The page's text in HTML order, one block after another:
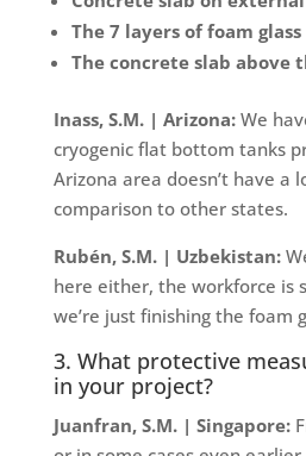
The 7 layers of foam glass
The concrete slab above
Inass, S.M. | Arizona:We
cryogenic flat bottom tanks
Arizona area doesn’t have a
comparison to other states.
Rubén, S.M. | Uzbekistan:
here either, the workforce is
we’re just finishing the foam
3. What protective
in your project?
Juanfran, S.M. | Singapore: